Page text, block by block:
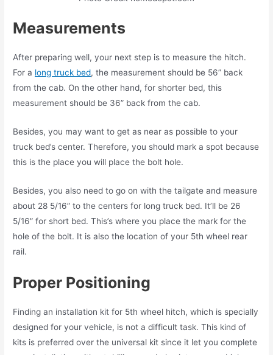
Measurements
After preparing well, your next step is to measure the hitch.
For a long truck bed, the measurement should be 56” back
from the cab. On the other hand, for shorter bed, this
measurement should be 36” back from the cab.
Besides, you may want to get as near as possible to your
truck bed’s center. Therefore, you should mark a spot because
this is the place you will place the bolt hole.
Besides, you also need to go on with the tailgate and measure
about 28 5/16” to the centers for long truck bed. It’ll be 26
5/16” for short bed. This’s where you place the mark for the
hole of the bolt. It is also the location of your 5th wheel rear
rail.
Proper Positioning
Finding an installation kit for 5th wheel hitch, which is specially
designed for your vehicle, is not a difficult task. This kind of
kits is preferred over the universal kit since it let you complete